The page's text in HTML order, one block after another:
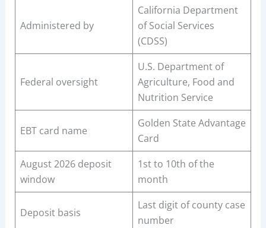
Administered by
California Department
of Social Services
(CDSS)
Federal oversight
U.S. Department of
Agriculture, Food and
Nutrition Service
EBT card name
Golden State Advantage
Card
August 2026 deposit
window
1st to 10th of the
month
Deposit basis
Last digit of county case
number